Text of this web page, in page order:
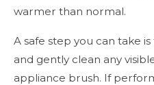
warmer than normal.
A safe step you can take
and gently clean any
appliance brush. If